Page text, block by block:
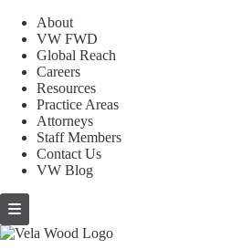
About
VW FWD
Global Reach
Careers
Resources
Practice Areas
Attorneys
Staff Members
Contact Us
VW Blog